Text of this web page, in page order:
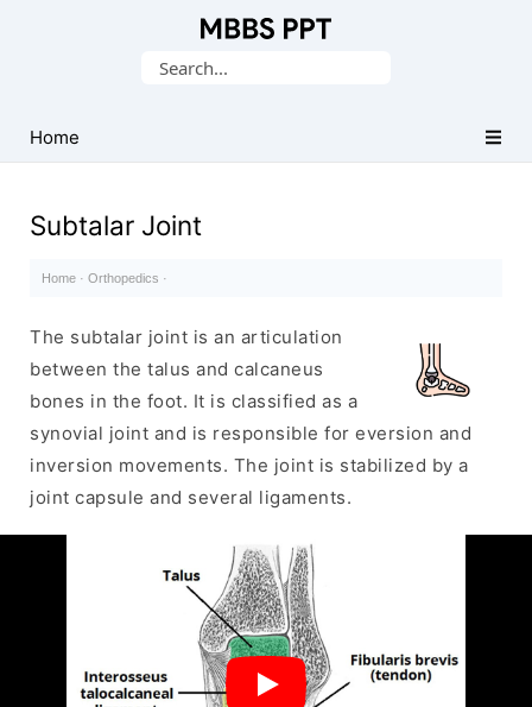
PPTs
Search
Home
Subtalar Joint
Home · Orthopedics ·
The subtalar joint is an articulation
between the talus and calcaneus
bones in the foot. It is classified as a
synovial joint and is responsible for eversion and
inversion movements. The joint is stabilized by a
joint capsule and several ligaments.